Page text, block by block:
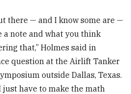
there — and I know some are —
a note and what you think
that,” Holmes said in
question at the Airlift Tanker
outside Dallas, Texas.
just have to make the math